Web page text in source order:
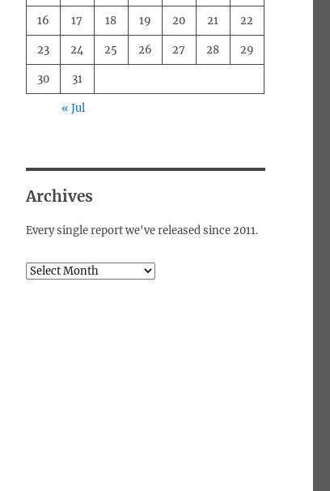
16 17 18 19 20 21 22
23 24 25 26 27 28 29
30 31
« Jul
Archives
Every single report we've released since 2011.
Archives